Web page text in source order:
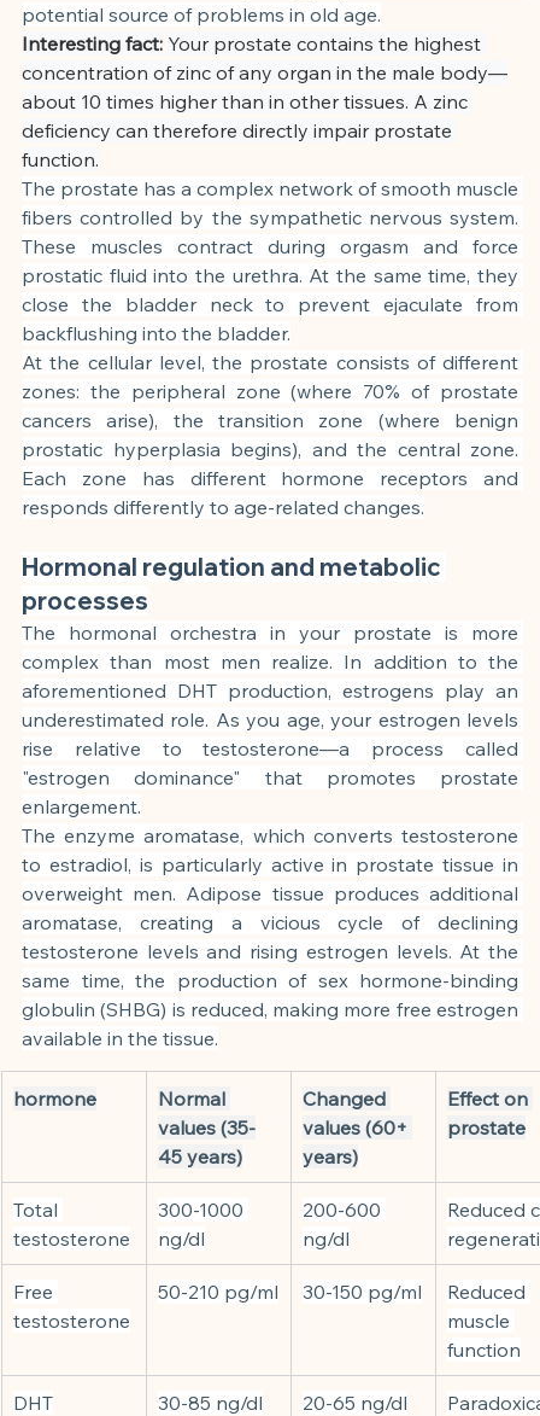
potential source of problems in old age.
Interesting fact: Your prostate contains the highest
concentration of zinc of any organ in the male body—
about 10 times higher than in other tissues. A zinc
deficiency can therefore directly impair prostate
function.
The prostate has a complex network of smooth muscle
fibers controlled by the sympathetic nervous system.
These muscles contract during orgasm and force
prostatic fluid into the urethra. At the same time, they
close the bladder neck to prevent ejaculate from
backflushing into the bladder.
At the cellular level, the prostate consists of different
zones: the peripheral zone (where 70% of prostate
cancers arise), the transition zone (where benign
prostatic hyperplasia begins), and the central zone.
Each zone has different hormone receptors and
responds differently to age-related changes.
Hormonal regulation and metabolic
processes
The hormonal orchestra in your prostate is more
complex than most men realize. In addition to the
aforementioned DHT production, estrogens play an
underestimated role. As you age, your estrogen levels
rise relative to testosterone—a process called
"estrogen dominance" that promotes prostate
enlargement.
The enzyme aromatase, which converts testosterone
to estradiol, is particularly active in prostate tissue in
overweight men. Adipose tissue produces additional
aromatase, creating a vicious cycle of declining
testosterone levels and rising estrogen levels. At the
same time, the production of sex hormone-binding
globulin (SHBG) is reduced, making more free estrogen
available in the tissue.
hormone
Normal
values (35-
45 years)
Changed
values (60+
years)
Effect on
prostate
Total
testosterone
300-1000
ng/dl
200-600
ng/dl
Reduced
Free
testosterone
50-210 pg/ml 30-150 pg/ml
Reduced
muscle
function
DHT 30-85 ng/dl 20-65 ng/dl